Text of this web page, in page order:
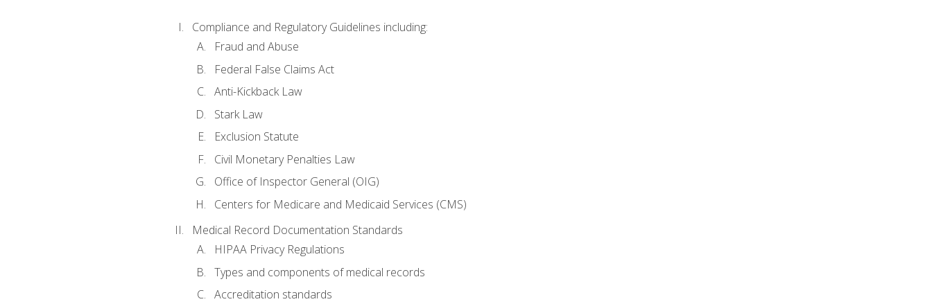
Compliance and Regulatory Guidelines including:
Fraud and Abuse
Federal False Claims Act
Anti-Kickback Law
Stark Law
Exclusion Statute
Civil Monetary Penalties Law
Office of Inspector General (OIG)
Centers for Medicare and Medicaid Services (CMS)
Medical Record Documentation Standards
HIPAA Privacy Regulations
Types and components of medical records
Accreditation standards